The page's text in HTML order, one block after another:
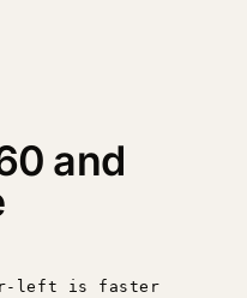
and
left is faster